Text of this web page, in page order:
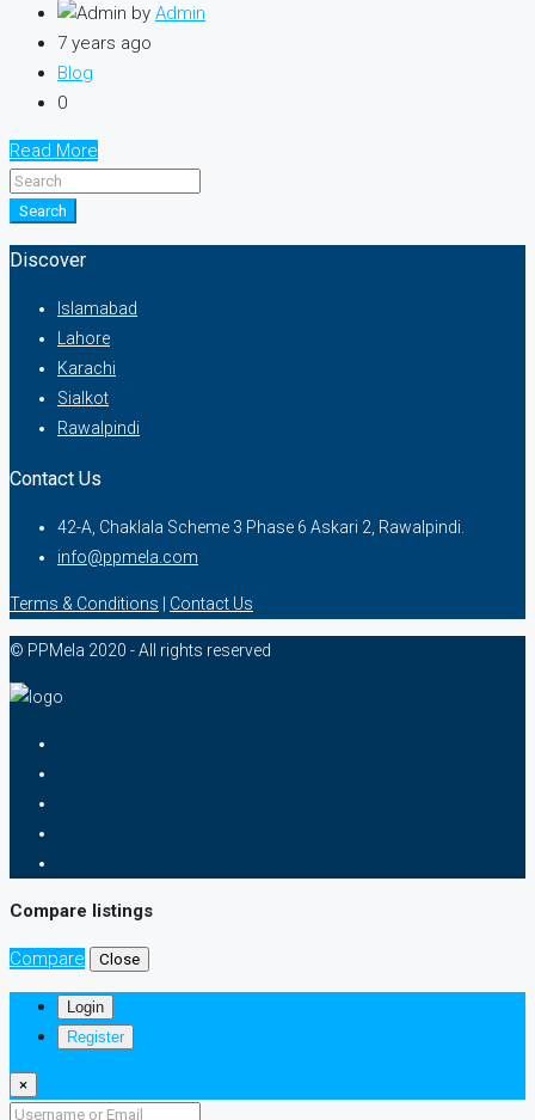
by Admin
7 years ago
Blog
0
Read More
Search
Discover
Islamabad
Lahore
Karachi
Sialkot
Rawalpindi
Contact Us
42-A, Chaklala Scheme 3 Phase 6 Askari 2, Rawalpindi.
info@ppmela.com
Terms & Conditions Contact Us
© PPMela 2020 - All rights reserved
Compare listings
Compare Close
Login
Register
×